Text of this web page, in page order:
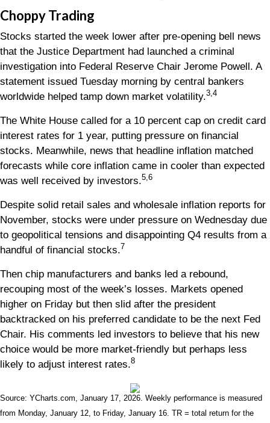
Choppy Trading
Stocks started the week lower after pre-opening bell news
that the Justice Department had launched a criminal
investigation into Federal Reserve Chair Jerome Powell. A
statement issued Tuesday morning by central bankers
worldwide helped tamp down market volatility.3,4
The White House called for a 10 percent cap on credit card
interest rates for 1 year, putting pressure on financial
stocks. Meanwhile, news that headline inflation matched
forecasts while core inflation came in cooler than expected
was well received by investors.5,6
Despite solid retail sales and wholesale inflation reports for
November, stocks were under pressure on Wednesday due
to geopolitical tensions and disappointing Q4 results from a
handful of financial stocks.7
Then chip manufacturers and banks led a rebound,
recouping most of the week’s losses. Markets opened
higher on Friday but then slid after the president
backtracked on his preferred candidate to be the next Fed
Chair. His comments led investors to believe that his new
choice would be more market-friendly but perhaps less
likely to adjust interest rates.8
Source: YCharts.com, January 17, 2026. Weekly performance is measured
from Monday, January 12, to Friday, January 16. TR = total return for the